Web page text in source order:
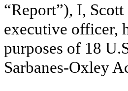
“Report”), I,
executive officer,
purposes of 18
Sarbanes-Oxley